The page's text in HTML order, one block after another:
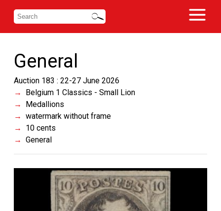
General
Auction 183 : 22-27 June 2026
Belgium 1 Classics - Small Lion
Medallions
watermark without frame
10 cents
General